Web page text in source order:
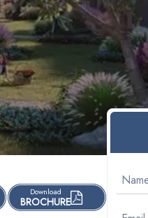
Download
BROCHURE